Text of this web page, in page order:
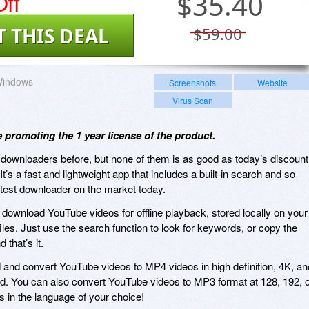
$59.00
THIS DEAL
Screenshots
Website
Virus Scan
the 1 year license of the product.
before, but none of them is as good as today’s discount
a fast and lightweight app that includes a built-in search and so
downloader on the market today.
download YouTube videos for offline playback, stored locally on your
Just use the search function to look for keywords, or copy the
that’s it.
convert YouTube videos to MP4 videos in high definition, 4K,
You can also convert YouTube videos to MP3 format at 128, 192,
in the language of your choice!